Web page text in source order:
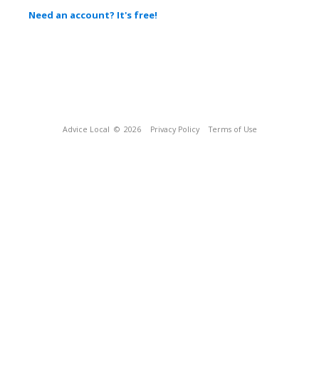
Need an account? It's free!
Advice Local © 2026 Privacy Policy Terms of Use